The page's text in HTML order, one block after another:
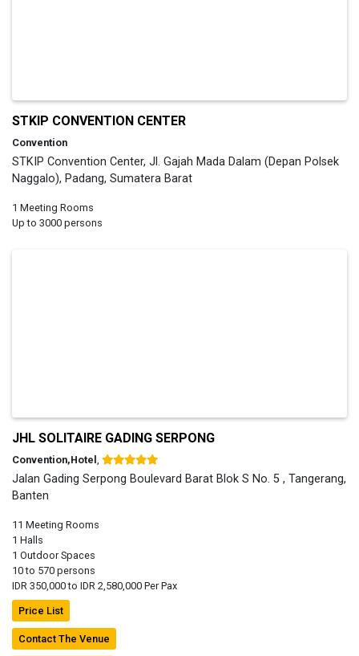
STKIP CONVENTION CENTER
Convention
STKIP Convention Center, Jl. Gajah Mada Dalam (Depan Polsek
Naggalo), Padang, Sumatera Barat
1 Meeting Rooms
Up to 3000 persons
JHL SOLITAIRE GADING SERPONG
Convention,Hotel
Jalan Gading Serpong Boulevard Barat Blok S No. 5 , Tangerang,
Banten
11 Meeting Rooms
1 Halls
1 Outdoor Spaces
10 to 570 persons
IDR 350,000 to IDR 2,580,000 Per Pax
Price List
Contact The Venue